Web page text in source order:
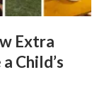
Extra
Child’s